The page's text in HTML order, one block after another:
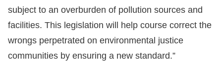
subject to an overburden of pollution sources and
facilities. This legislation will help course correct the
wrongs perpetrated on environmental justice
communities by ensuring a new standard.”